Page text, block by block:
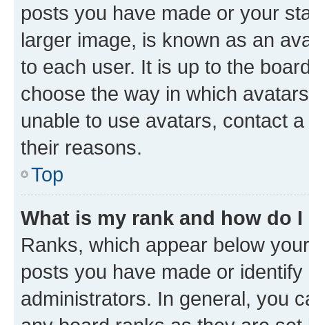
posts you have made or your
larger image, is known as an
to each user. It is up to the
choose the way in which
unable to use avatars, contact
their reasons.
Top
What is my rank and how do
Ranks, which appear below
posts you have made or
administrators. In general, you